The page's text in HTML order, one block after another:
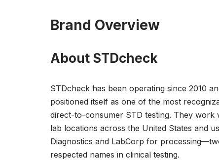
Brand Overview
About STDcheck
STDcheck has been operating since 2010
positioned itself as one of the most
direct-to-consumer STD testing. They work
lab locations across the United States and
Diagnostics and LabCorp for
respected names in clinical testing.